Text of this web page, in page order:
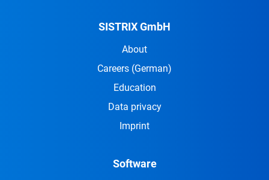
SISTRIX GmbH
About
Careers (German)
Education
Data privacy
Imprint
Software